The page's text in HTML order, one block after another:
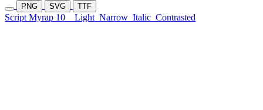
PNG SVG TTF
Script Myrap 10 Light Narrow Italic Contrasted